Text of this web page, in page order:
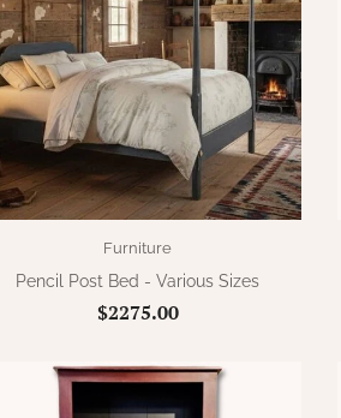
Furniture
Pencil Post Bed - Various Sizes
$2275.00